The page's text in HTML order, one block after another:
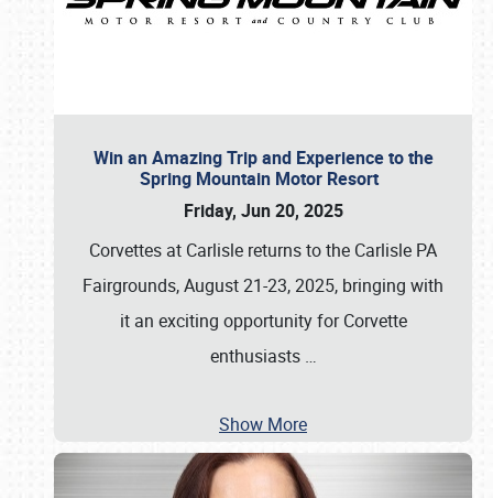
Win an Amazing Trip and Experience to the
Spring Mountain Motor Resort
Friday, Jun 20, 2025
Corvettes at Carlisle returns to the Carlisle PA
Fairgrounds, August 21-23, 2025, bringing with
it an exciting opportunity for Corvette
enthusiasts …
Show More